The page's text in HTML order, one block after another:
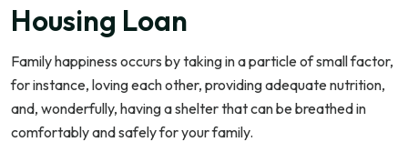
Housing Loan
Family happiness occurs by taking in a particle of small factor,
for instance, loving each other, providing adequate nutrition,
and, wonderfully, having a shelter that can be breathed in
comfortably and safely for your family.